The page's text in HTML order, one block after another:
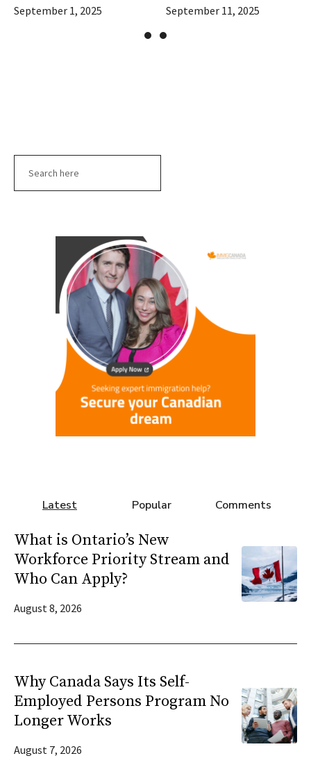
September 1, 2025 September 11, 2025
Latest Popular Comments
What is Ontario’s New
Workforce Priority Stream and
Who Can Apply?
August 8, 2026
Why Canada Says Its Self-
Employed Persons Program No
Longer Works
August 7, 2026